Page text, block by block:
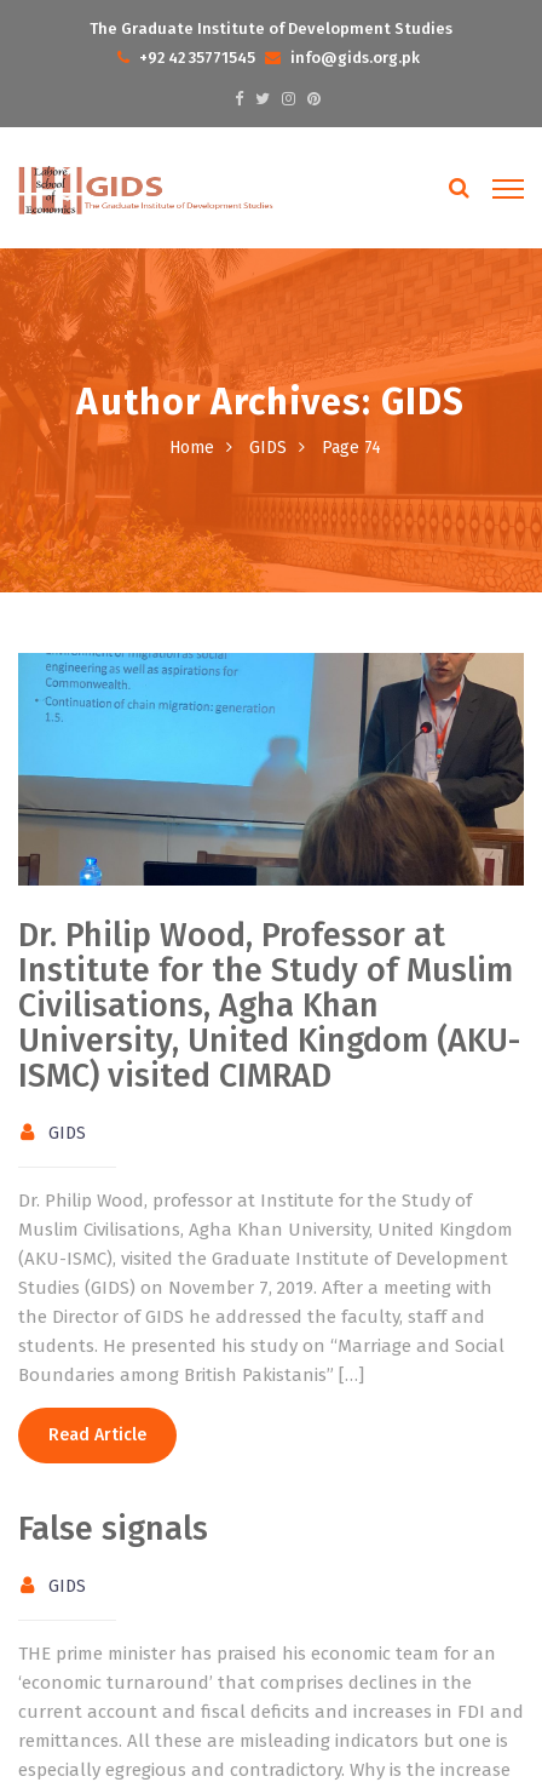
The Graduate Institute of Development Studies
+92 42 35771545
info@gids.org.pk
Author Archives: GIDS
Home GIDS Page 74
Dr. Philip Wood, Professor at
Institute for the Study of Muslim
Civilisations, Agha Khan
University, United Kingdom (AKU-
ISMC) visited CIMRAD
GIDS
Dr. Philip Wood, professor at Institute for the Study of
Muslim Civilisations, Agha Khan University, United Kingdom
(AKU-ISMC), visited the Graduate Institute of Development
Studies (GIDS) on November 7, 2019. After a meeting with
the Director of GIDS he addressed the faculty, staff and
students. He presented his study on “Marriage and Social
Boundaries among British Pakistanis” […]
Read Article
False signals
GIDS
THE prime minister has praised his economic team for an
‘economic turnaround’ that comprises declines in the
current account and fiscal deficits and increases in FDI and
remittances. All these are misleading indicators but one is
especially egregious and contradictory. Why is the increase